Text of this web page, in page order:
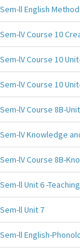
Sem-ll English
Sem-lV Course 10
Sem-lV Course 10
Sem-lV Course 10
Sem-lV Course 8B-
Sem-lV Knowledge
Sem-lV Course 8B-
Sem-ll Unit 6 -
Sem-ll Unit 7
Sem-ll English-